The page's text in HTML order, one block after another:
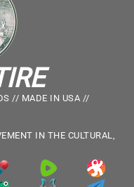
// MADE IN USA //
IN THE CULTURAL,